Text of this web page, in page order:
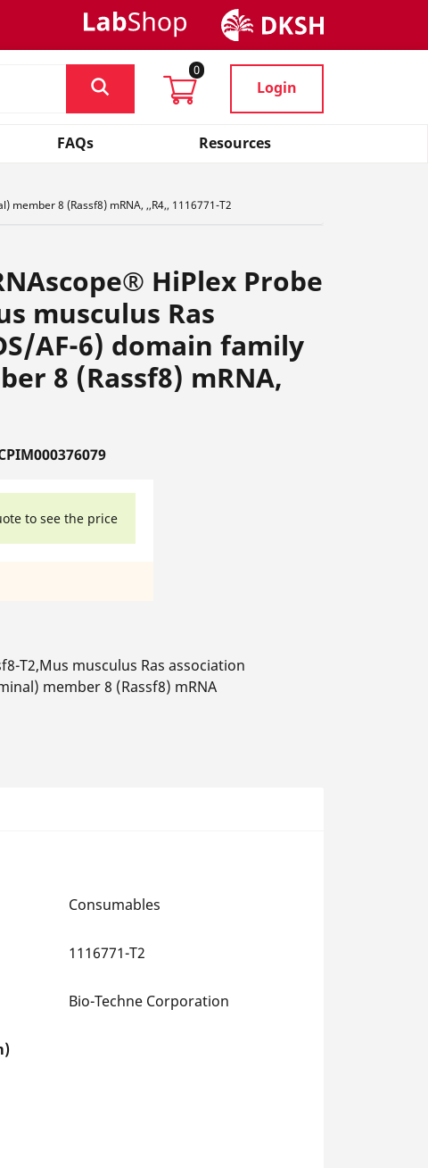
0
Login
FAQs Resources
member 8 (Rassf8) mRNA, ,,R4,, 1116771-T2
HiPlex Probe
musculus Ras
AF-6) domain family
8 (Rassf8) mRNA,
to see the price
T2,Mus musculus Ras association
member 8 (Rassf8) mRNA
Consumables
1116771-T2
Bio-Techne Corporation